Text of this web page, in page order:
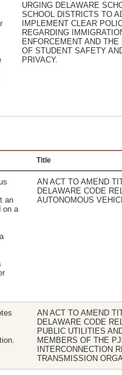
URGING DELAWARE
SCHOOL DISTRICTS TO
IMPLEMENT CLEAR
REGARDING
ENFORCEMENT AND THE
OF STUDENT SAFETY
PRIVACY.
Title
an
on a
AN ACT TO AMEND
DELAWARE CODE
AUTONOMOUS
AN ACT TO AMEND
DELAWARE CODE
PUBLIC UTILITIES
MEMBERS OF THE
INTERCONNECTION
TRANSMISSION